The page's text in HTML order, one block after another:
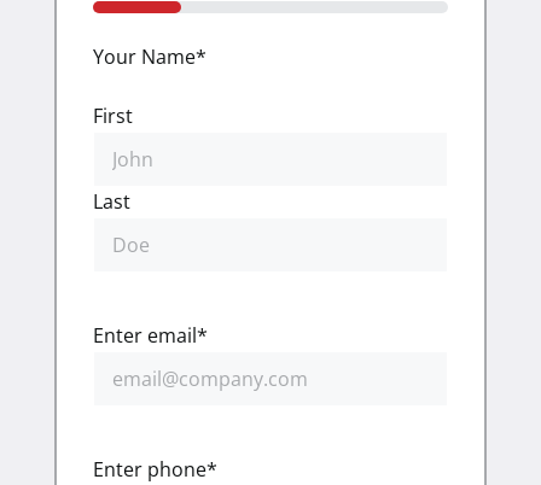
25%
Your Name*
First
Last
Enter email*
Enter phone*